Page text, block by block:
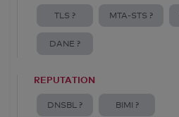
TLS ? MTA-STS ?
DANE ?
REPUTATION
DNSBL ? BIMI ?